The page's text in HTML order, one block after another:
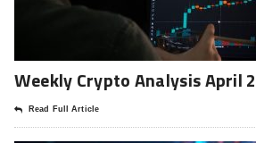
Weekly Crypto Analysis April
Read Full Article